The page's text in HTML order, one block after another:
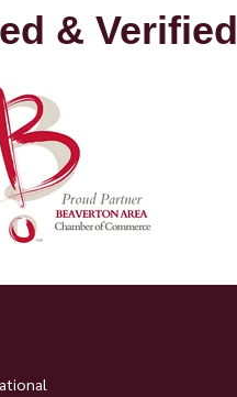
& Verified